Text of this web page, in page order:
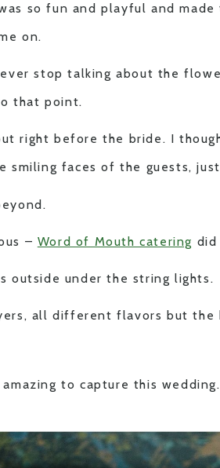
so fun and playful and
on.
stop talking about the
that point.
right before the bride. I
smiling faces of the guests,
– Word of Mouth catering did
outside under the string lights.
all different flavors but the
to capture this